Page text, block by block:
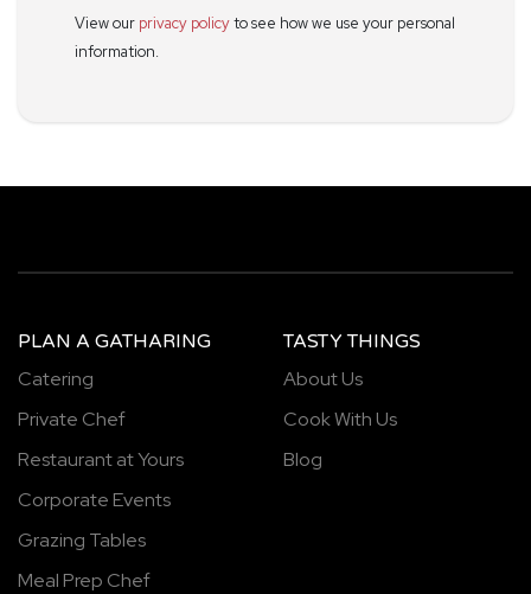
View our privacy policyto see how we use your personal
information.
PLAN A GATHARING
Catering
Private Chef
Restaurant at Yours
Corporate Events
Grazing Tables
Meal Prep Chef
TASTY THINGS
About Us
Cook With Us
Blog